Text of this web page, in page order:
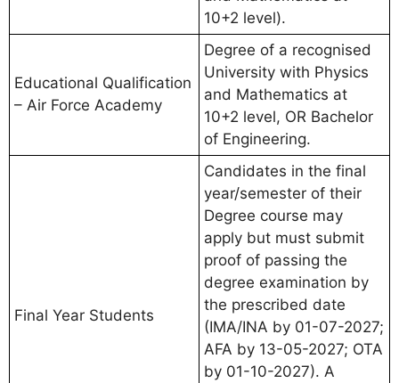
10+2 level).
Educational Qualification
– Air Force Academy
Degree of a recognised
University with Physics
and Mathematics at
10+2 level, OR Bachelor
of Engineering.
Final Year Students
Candidates in the final
year/semester of their
Degree course may
apply but must submit
proof of passing the
degree examination by
the prescribed date
(IMA/INA by 01-07-2027;
AFA by 13-05-2027; OTA
by 01-10-2027). A